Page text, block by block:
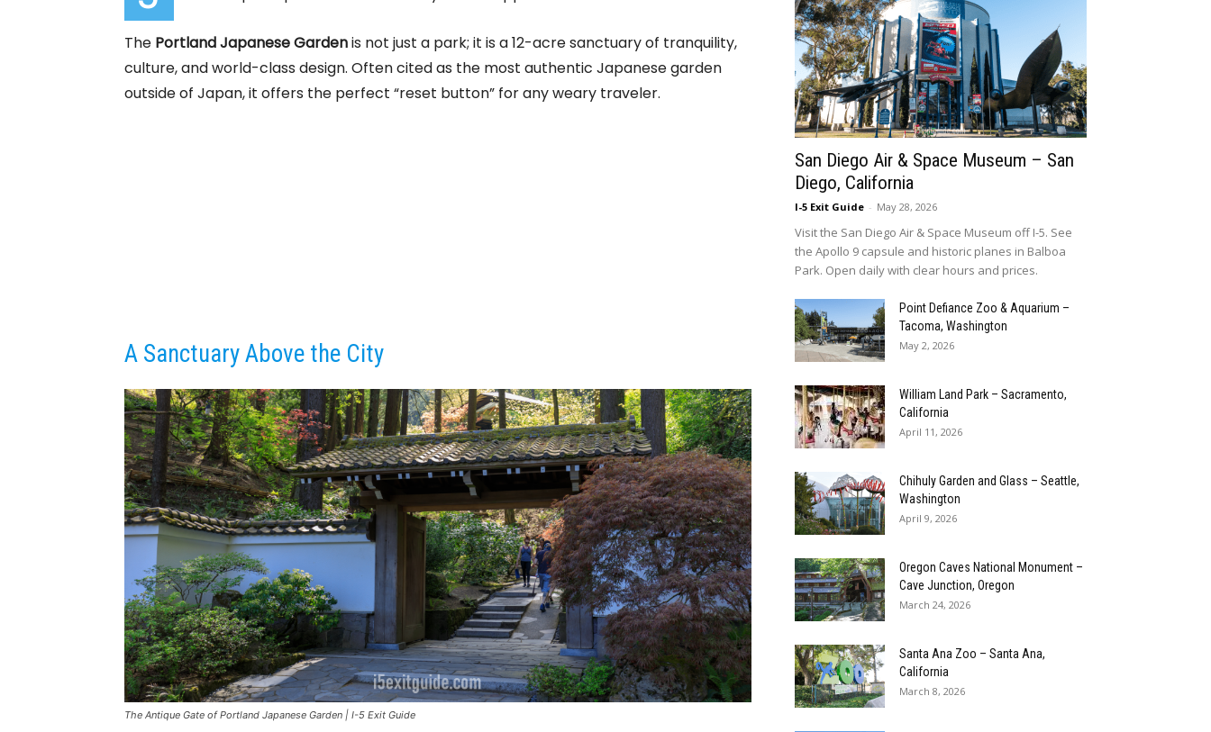
The Portland Japanese Gardenis not just a park; it is a 12-acre sanctuary of tranquility,
culture, and world-class design. Often cited as the most authentic Japanese garden
outside of Japan, it offers the perfect “reset button” for any weary traveler.
A Sanctuary Above the City
The Antique Gate of Portland Japanese Garden | I-5 Exit Guide
San Diego Air & Space Museum – San
Diego, California
I-5 Exit Guide - May 28, 2026
Visit the San Diego Air & Space Museum off I-5. See
the Apollo 9 capsule and historic planes in Balboa
Park. Open daily with clear hours and prices.
Point Defiance Zoo & Aquarium –
Tacoma, Washington
May 2, 2026
William Land Park – Sacramento,
California
April 11, 2026
Chihuly Garden and Glass – Seattle,
Washington
April 9, 2026
Oregon Caves National Monument –
Cave Junction, Oregon
March 24, 2026
Santa Ana Zoo – Santa Ana,
California
March 8, 2026